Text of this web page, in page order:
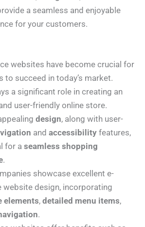
a seamless and enjoyable
for your customers.
websites have become crucial for
to succeed in today’s market.
a significant role in creating an
user-friendly online store.
design, along with user-
and accessibility features,
for aseamless shopping
.
showcase excellent e-
website design, incorporating
elements, detailed menu items,
.